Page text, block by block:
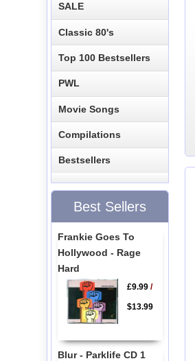
SALE
Classic 80's
Top 100 Bestsellers
PWL
Movie Songs
Compilations
Bestsellers
Best Sellers
Frankie Goes To
Hollywood - Rage
Hard
£9.99/
$13.99
Blur - Parklife CD 1